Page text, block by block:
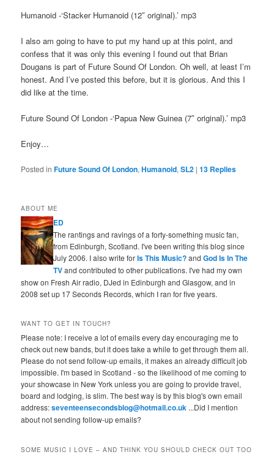
Humanoid -‘Stacker Humanoid (12″ original).’ mp3
I also am going to have to put my hand up at this point, and
confess that it was only this evening I found out that Brian
Dougans is part of Future Sound Of London. Oh well, at least I’m
honest. And I’ve posted this before, but it is glorious. And this I
did like at the time.
Future Sound Of London -‘Papua New Guinea (7″ original).’ mp3
Enjoy…
Posted in Future Sound Of London,Humanoid,SL2 |13 Replies
ABOUT ME
ED
The rantings and ravings of a forty-something music fan,
from Edinburgh, Scotland. I've been writing this blog since
July 2006. I also write forIs This Music?andGod Is In The
TVand contributed to other publications. I've had my own
show on Fresh Air radio, DJed in Edinburgh and Glasgow, and in
2008 set up 17 Seconds Records, which I ran for five years.
WANT TO GET IN TOUCH?
Please note: I receive a lot of emails every day encouraging me to
check out new bands, but it does take a while to get through them all.
Please do not send follow-up emails, it makes an already difficult job
impossible. I'm based in Scotland - so the likelihood of me coming to
your showcase in New York unless you are going to provide travel,
board and lodging, is slim. The best way is by this blog's own email
address:seventeensecondsblog@hotmail.co.uk ...Did I mention
about not sending follow-up emails?
SOME MUSIC I LOVE – AND THINK YOU SHOULD CHECK OUT TOO